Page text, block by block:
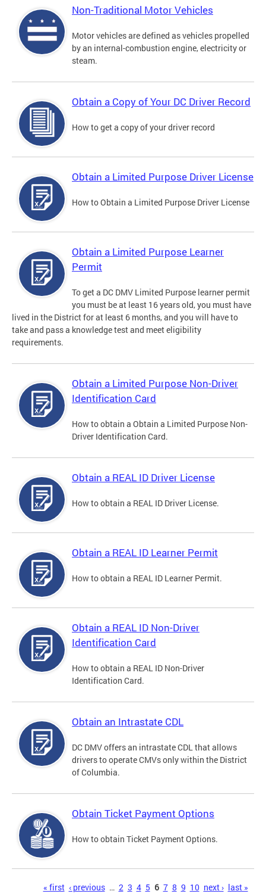
Non-Traditional Motor Vehicles
Motor vehicles are defined as vehicles propelled
by an internal-combustion engine, electricity or
steam.
Obtain a Copy of Your DC Driver Record
How to get a copy of your driver record
Obtain a Limited Purpose Driver License
How to Obtain a Limited Purpose Driver License
Obtain a Limited Purpose Learner
Permit
To get a DC DMV Limited Purpose learner permit
you must be at least 16 years old, you must have
lived in the District for at least 6 months, and you will have to
take and pass a knowledge test and meet eligibility
requirements.
Obtain a Limited Purpose Non-Driver
Identification Card
How to obtain a Obtain a Limited Purpose Non-
Driver Identification Card.
Obtain a REAL ID Driver License
How to obtain a REAL ID Driver License.
Obtain a REAL ID Learner Permit
How to obtain a REAL ID Learner Permit.
Obtain a REAL ID Non-Driver
Identification Card
How to obtain a REAL ID Non-Driver
Identification Card.
Obtain an Intrastate CDL
DC DMV offers an intrastate CDL that allows
drivers to operate CMVs only within the District
of Columbia.
Obtain Ticket Payment Options
How to obtain Ticket Payment Options.
« first ‹ previous … 2 3 4 5 6 7 8 9 10 next › last »